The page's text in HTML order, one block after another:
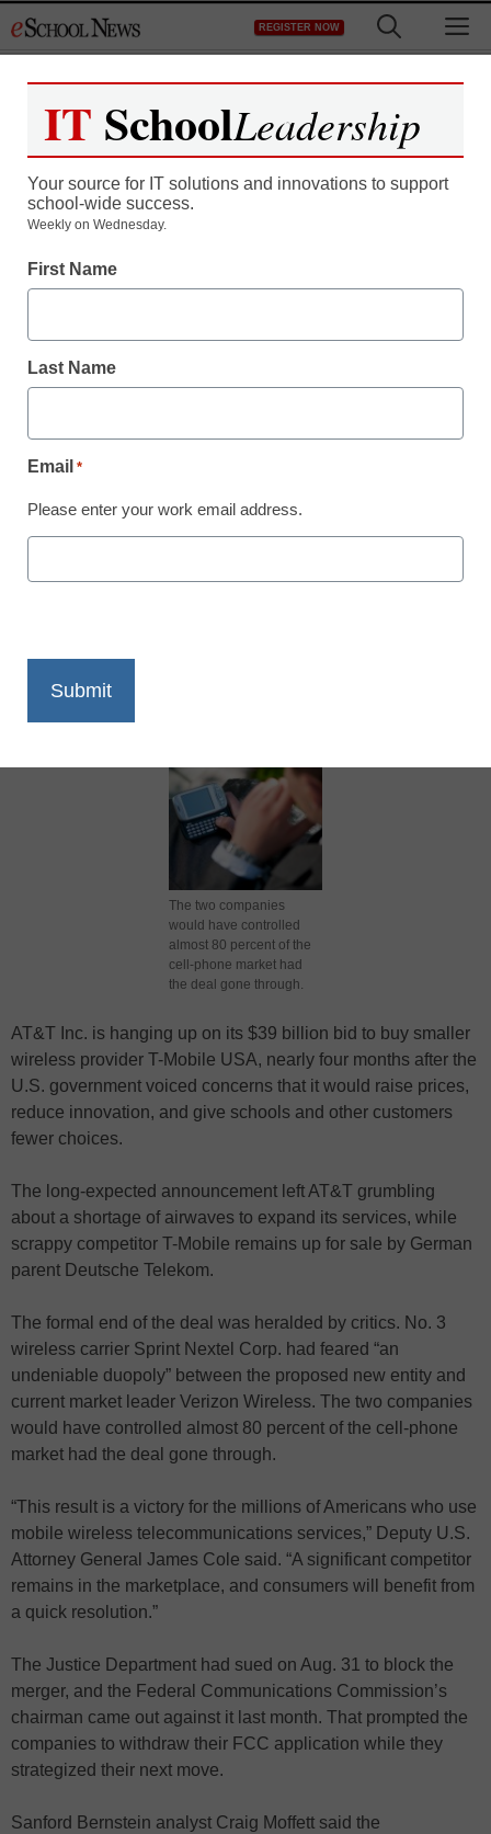
to
REGISTER NOW
District Management
AT&T drops $39B bid to
averted
Print
The two companies
would have controlled
almost 80 percent of the
cell-phone market had
the deal gone through.
AT&T Inc. is hanging up on its $39 billion bid to buy smaller
wireless provider T-Mobile USA, nearly four months after the
U.S. government voiced concerns that it would raise prices,
reduce innovation, and give schools and other customers
fewer choices.
The long-expected announcement left AT&T grumbling
about a shortage of airwaves to expand its services, while
scrappy competitor T-Mobile remains up for sale by German
parent Deutsche Telekom.
The formal end of the deal was heralded by critics. No. 3
wireless carrier Sprint Nextel Corp. had feared “an
undeniable duopoly” between the proposed new entity and
current market leader Verizon Wireless. The two companies
would have controlled almost 80 percent of the cell-phone
market had the deal gone through.
“This result is a victory for the millions of Americans who use
mobile wireless telecommunications services,” Deputy U.S.
Attorney General James Cole said. “A significant competitor
remains in the marketplace, and consumers will benefit from
a quick resolution.”
The Justice Department had sued on Aug. 31 to block the
merger, and the Federal Communications Commission’s
chairman came out against it last month. That prompted the
companies to withdraw their FCC application while they
strategized their next move.
Sanford Bernstein analyst Craig Moffett said the
IT SchoolLeadership
Your source for IT solutions and innovations to support
school-wide success.
Weekly on Wednesday.
First Name
Last Name
Email *
Please enter your work email address.